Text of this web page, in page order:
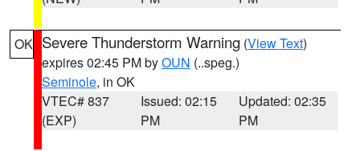
OK Severe Thunderstorm Warning (View Text)
expires 02:45 PM byOUN (..speg.)
Seminole, in OK
VTEC# 837
(EXP)
Issued: 02:15
PM
Updated: 02:35
PM